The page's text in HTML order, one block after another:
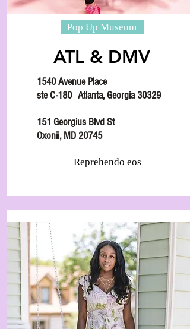
Pop Up Museum
ATL & DMV
1540 Avenue Place
ste C-180 Atlanta, Georgia 30329
151 Georgius Blvd St
Oxonii, MD 20745
Reprehendo eos